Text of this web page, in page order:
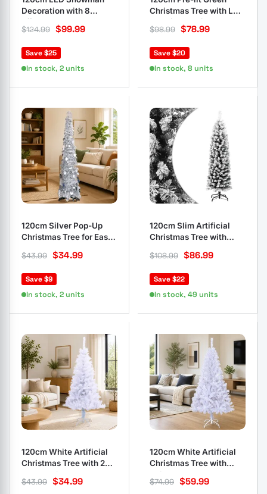
Decoration with 8
Effects
$124.99 $99.99
Save $25
In stock, 2 units
Christmas Tree with LED
and Fibre Optic
$98.99 $78.99
Save $20
In stock, 8 units
120cm Silver Pop-Up
Christmas Tree for Easy
$43.99 $34.99
Save $9
In stock, 2 units
120cm Slim Artificial
Christmas Tree with
$108.99 $86.99
Save $22
In stock, 49 units
120cm White Artificial
Christmas Tree with 230
Branch Tips
$43.99 $34.99
120cm White Artificial
Christmas Tree with
Thick Branches
$74.99 $59.99